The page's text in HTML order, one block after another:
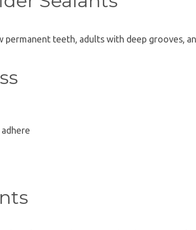
permanent teeth, adults with deep grooves,